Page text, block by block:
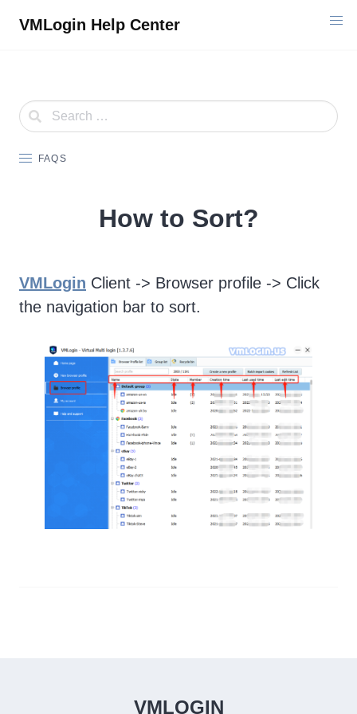
VMLogin Help Center
FAQS
How to Sort?
VMLogin Client -> Browser profile -> Click
the navigation bar to sort.
VMLOGIN